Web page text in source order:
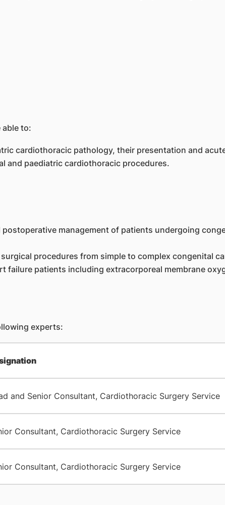
able to:
cardiothoracic pathology, their presentation and
and paediatric cardiothoracic procedures.
management of patients undergoing
procedures from simple to complex congenital
failure patients including extracorporeal membrane
experts:
and Senior Consultant, Cardiothoracic Surgery Service
Consultant, Cardiothoracic Surgery Service
Consultant, Cardiothoracic Surgery Service